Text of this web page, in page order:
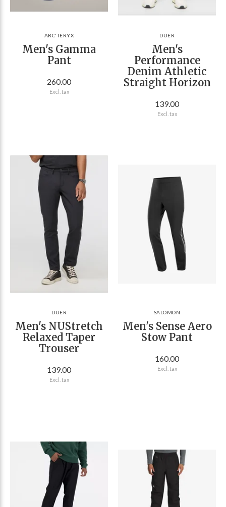
ARC'TERYX
Men's Gamma
Pant
260.00
Excl. tax
DUER
Men's
Performance
Denim Athletic
Straight Horizon
139.00
Excl. tax
DUER
Men's NUStretch
Relaxed Taper
Trouser
139.00
Excl. tax
SALOMON
Men's Sense Aero
Stow Pant
160.00
Excl. tax